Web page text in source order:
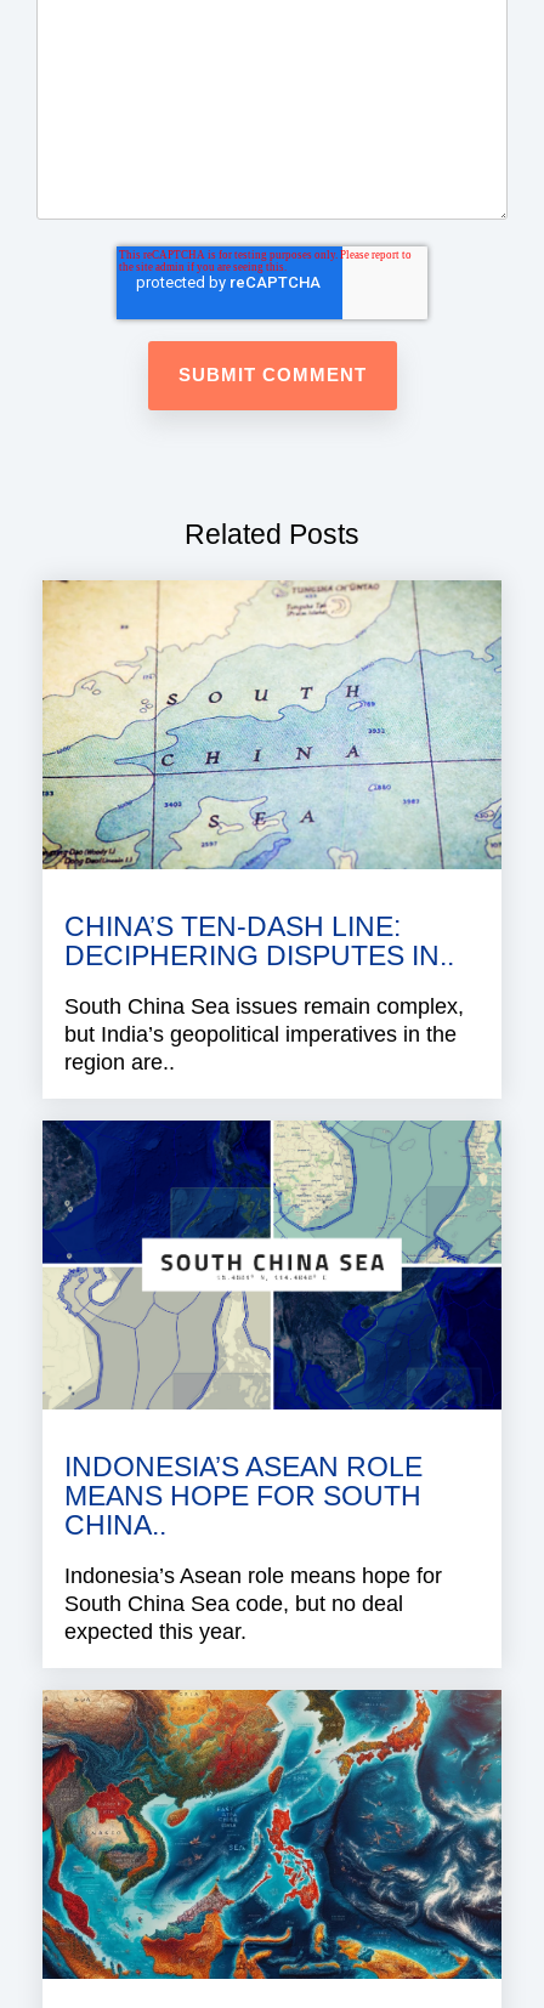
Related Posts
CHINA’S TEN-DASH LINE:
DECIPHERING DISPUTES IN..
South China Sea issues remain complex,
but India’s geopolitical imperatives in the
region are..
INDONESIA’S ASEAN ROLE
MEANS HOPE FOR SOUTH
CHINA..
Indonesia’s Asean role means hope for
South China Sea code, but no deal
expected this year.